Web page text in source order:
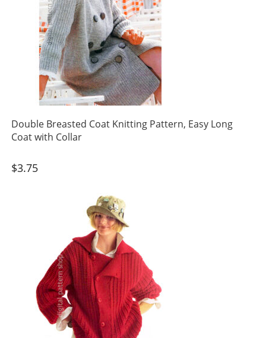
Double Breasted Coat Knitting Pattern, Easy Long
Coat with Collar
$3.75